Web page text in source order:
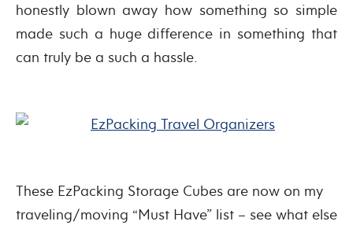
honestly blown away how something so simple
made such a huge difference in something that
can truly be a such a hassle.
These EzPacking Storage Cubes are now on my
traveling/moving “Must Have” list – see what else